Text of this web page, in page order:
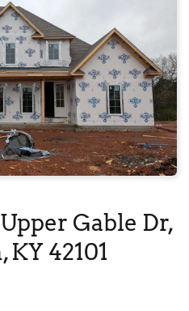
Upper Gable Dr,
42101